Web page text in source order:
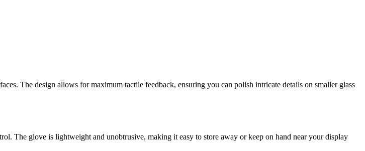
The design allows for maximum tactile feedback, ensuring you can polish intricate details on smaller glass
The glove is lightweight and unobtrusive, making it easy to store away or keep on hand near your display